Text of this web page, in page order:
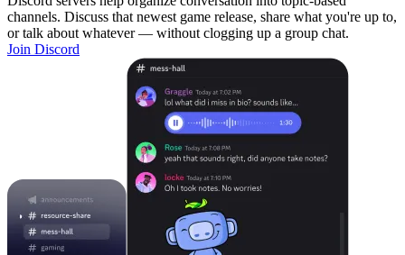
channels. Discuss that newest game release, share what you're up to,
or talk about whatever — without clogging up a group chat.
Join Discord